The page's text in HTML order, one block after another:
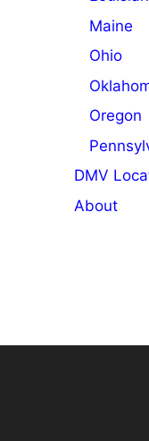
Maine
Ohio
Oregon
DMV
About